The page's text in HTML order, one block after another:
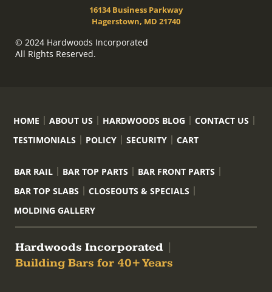
16134 Business Parkway
Hagerstown, MD 21740
© 2024 Hardwoods Incorporated
All Rights Reserved.
HOME ABOUT US HARDWOODS BLOG
CONTACT US
TESTIMONIALS
POLICY SECURITY CART
BAR RAIL BAR TOP PARTS
BAR FRONT PARTS
BAR TOP SLABS
CLOSEOUTS & SPECIALS
MOLDING GALLERY
Hardwoods Incorporated
Building Bars for 40+ Years